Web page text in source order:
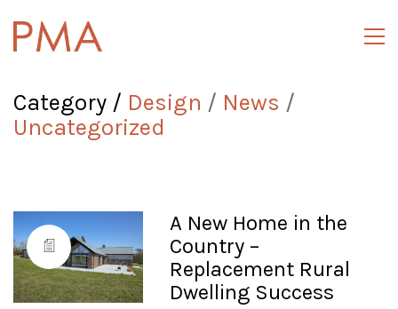
Category / Design / News /
Uncategorized
A New Home in the
Country –
Replacement Rural
Dwelling Success